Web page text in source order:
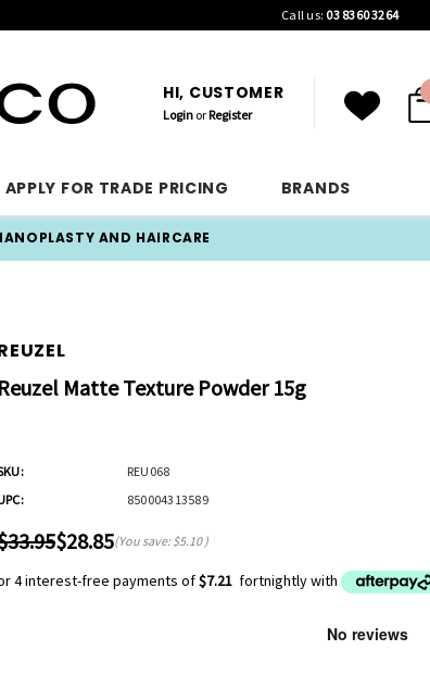
Call us: 03 8360 3264
HI, CUSTOMER
Login orRegister
APPLY FOR TRADE PRICING BRANDS
AND HAIRCARE
Reuzel Matte Texture Powder 15g
REU068
850004313589
$28.85(You save: $5.10)
4 interest-free payments of$7.21 fortnightly with